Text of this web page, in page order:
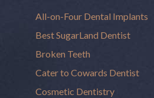
All-on-Four Dental Implants
Best SugarLand Dentist
Broken Teeth
Cater to Cowards Dentist
Cosmetic Dentistry